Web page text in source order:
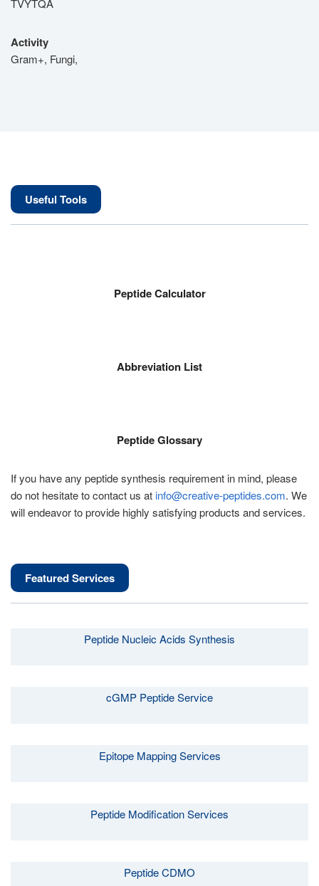
TVYTQA
Activity
Gram+, Fungi,
Useful Tools
Peptide Calculator
Abbreviation List
Peptide Glossary
If you have any peptide synthesis requirement in mind, please
do not hesitate to contact us at info@creative-peptides.com. We
will endeavor to provide highly satisfying products and services.
Featured Services
Peptide Nucleic Acids Synthesis
cGMP Peptide Service
Epitope Mapping Services
Peptide Modification Services
Peptide CDMO